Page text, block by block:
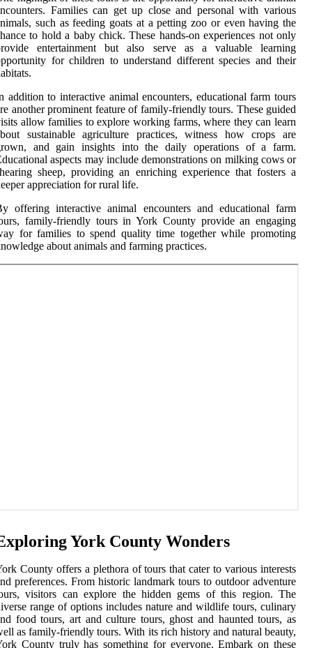
Families can get up close and personal with various
such as feeding goats at a petting zoo or even having the
to hold a baby chick. These hands-on experiences not only
entertainment but also serve as a valuable learning
for children to understand different species and their
addition to interactive animal encounters, educational farm tours
another prominent feature of family-friendly tours. These guided
allow families to explore working farms, where they can learn
sustainable agriculture practices, witness how crops are
and gain insights into the daily operations of a farm.
aspects may include demonstrations on milking cows or
sheep, providing an enriching experience that fosters a
appreciation for rural life.
offering interactive animal encounters and educational farm
family-friendly tours in York County provide an engaging
for families to spend quality time together while promoting
about animals and farming practices.
York County Wonders
County offers a plethora of tours that cater to various interests
preferences. From historic landmark tours to outdoor adventure
visitors can explore the hidden gems of this region. The
range of options includes nature and wildlife tours, culinary
food tours, art and culture tours, ghost and haunted tours, as
as family-friendly tours. With its rich history and natural beauty,
County truly has something for everyone. Embark on these